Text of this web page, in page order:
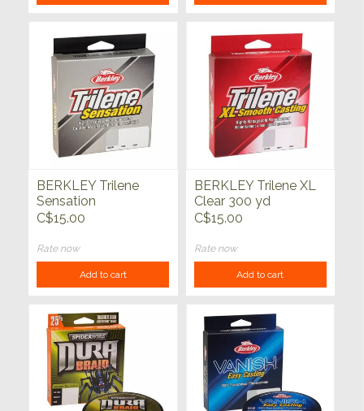
BERKLEY Trilene
Sensation
Monofilament Clear
C$15.00
Rate now
Add to cart
BERKLEY Trilene XL
Clear 300 yd
C$15.00
Rate now
Add to cart